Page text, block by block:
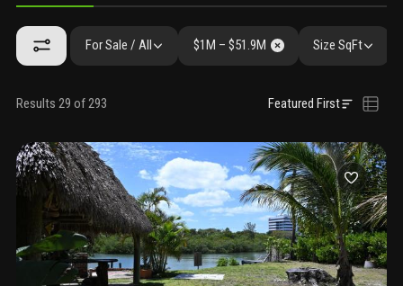
For Sale / All $1M – $51.9M Size SqFt
Results 29 of 293 Featured First